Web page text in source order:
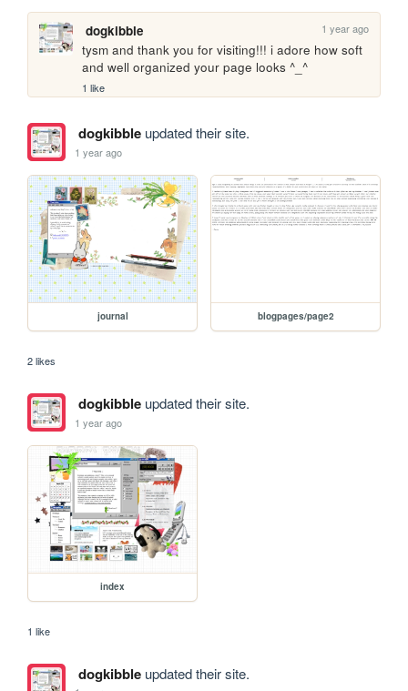
dogkibble 1 year ago
tysm and thank you for visiting!!! i adore how soft
and well organized your page looks ^_^
1 like
dogkibbleupdated their site.
1 year ago
journal blogpages/page2
2 likes
dogkibbleupdated their site.
1 year ago
index
1 like
dogkibbleupdated their site.